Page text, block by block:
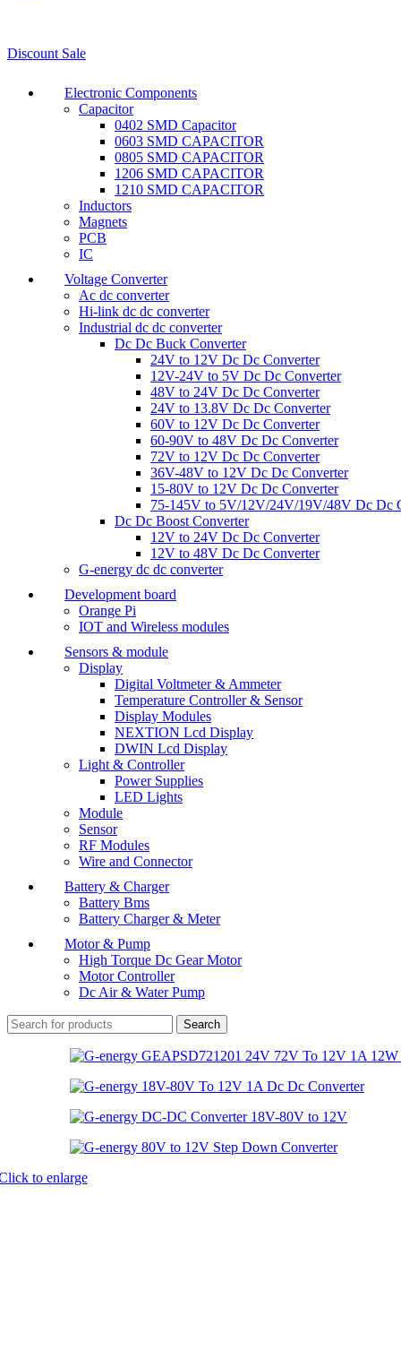
Discount Sale
Electronic Components
Capacitor
0402 SMD Capacitor
0603 SMD CAPACITOR
0805 SMD CAPACITOR
1206 SMD CAPACITOR
1210 SMD CAPACITOR
Inductors
Magnets
PCB
IC
Voltage Converter
Ac dc converter
Hi-link dc dc converter
Industrial dc dc converter
Dc Dc Buck Converter
24V to 12V Dc Dc Converter
12V-24V to 5V Dc Dc Converter
48V to 24V Dc Dc Converter
24V to 13.8V Dc Dc Converter
60V to 12V Dc Dc Converter
60-90V to 48V Dc Dc Converter
72V to 12V Dc Dc Converter
36V-48V to 12V Dc Dc Converter
15-80V to 12V Dc Dc Converter
75-145V to 5V/12V/24V/19V/48V Dc Dc
Dc Dc Boost Converter
12V to 24V Dc Dc Converter
12V to 48V Dc Dc Converter
G-energy dc dc converter
Development board
Orange Pi
IOT and Wireless modules
Sensors & module
Display
Digital Voltmeter & Ammeter
Temperature Controller & Sensor
Display Modules
NEXTION Lcd Display
DWIN Lcd Display
Light & Controller
Power Supplies
LED Lights
Module
Sensor
RF Modules
Wire and Connector
Battery & Charger
Battery Bms
Battery Charger & Meter
Motor & Pump
High Torque Dc Gear Motor
Motor Controller
Dc Air & Water Pump
Search
to enlarge